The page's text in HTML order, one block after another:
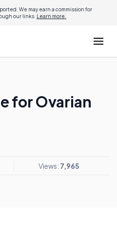
We may earn a commission for
our links. Learn more.
for Ovarian
Views: 7,965